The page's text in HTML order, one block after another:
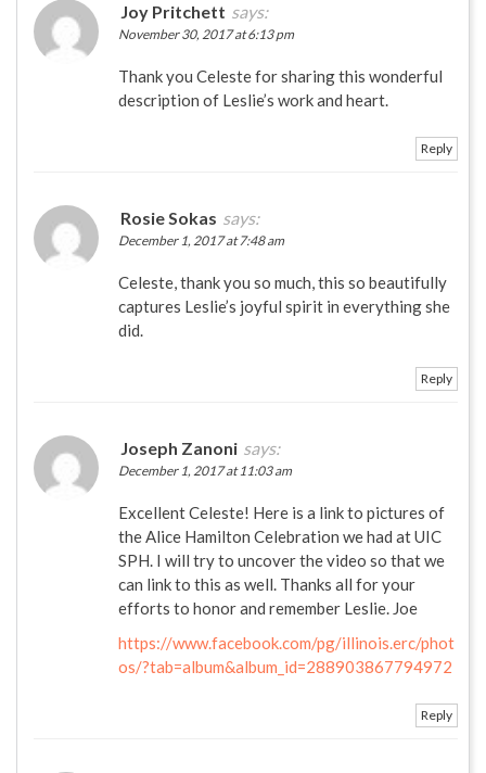
Joy Pritchett says:
November 30, 2017 at 6:13 pm
Thank you Celeste for sharing this wonderful
description of Leslie’s work and heart.
Reply
Rosie Sokas says:
December 1, 2017 at 7:48 am
Celeste, thank you so much, this so beautifully
captures Leslie’s joyful spirit in everything she
did.
Reply
Joseph Zanoni says:
December 1, 2017 at 11:03 am
Excellent Celeste! Here is a link to pictures of
the Alice Hamilton Celebration we had at UIC
SPH. I will try to uncover the video so that we
can link to this as well. Thanks all for your
efforts to honor and remember Leslie. Joe
https://www.facebook.com/pg/illinois.erc/phot
os/?tab=album&album_id=288903867794972
Reply